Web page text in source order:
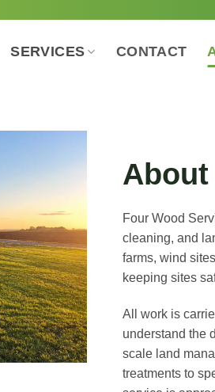
SERVICES CONTACT
Four Wood
cleaning, and
farms, wind
keeping sites
All work is
understand the
scale land
treatments to